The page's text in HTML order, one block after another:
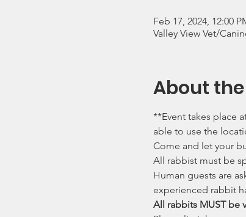
Feb 17, 2024, 12:00
Valley View Vet/
About
**Event takes place
able to use the
Come and let your
All rabbist must be
Human guests are
experienced rabbit
All rabbits MUST be